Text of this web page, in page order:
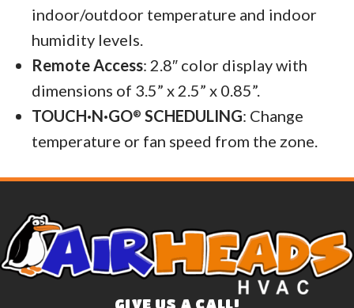
indoor/outdoor temperature and indoor
humidity levels.
Remote Access: 2.8″ color display with
dimensions of 3.5” x 2.5” x 0.85”.
TOUCH·N·GO® SCHEDULING: Change
temperature or fan speed from the zone.
GIVE US A CALL!